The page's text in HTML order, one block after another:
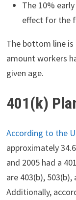
The 10%
effect for the
The bottom line is
amount workers
given age.
401(k)
According to the
approximately
and 2005 had a
are 403(b),
Additionally,